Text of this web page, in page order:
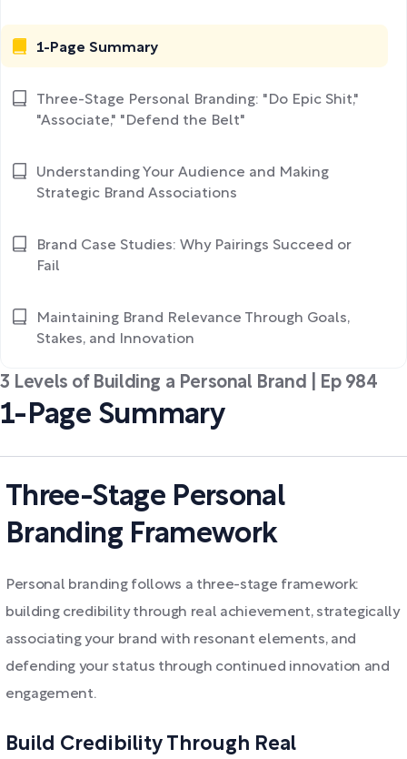
3 Levels of Building a Personal Brand | Ep 984
1-Page Summary
Three-Stage Personal
Branding Framework
Personal branding follows a three-stage framework:
building credibility through real achievement, strategically
associating your brand with resonant elements, and
defending your status through continued innovation and
engagement.
Build Credibility Through Real
1-Page Summary
Three-Stage Personal Branding: "Do Epic Shit,"
"Associate," "Defend the Belt"
Understanding Your Audience and Making
Strategic Brand Associations
Brand Case Studies: Why Pairings Succeed or
Fail
Maintaining Brand Relevance Through Goals,
Stakes, and Innovation